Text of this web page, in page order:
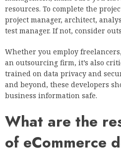
resources. To complete the
project manager, architect,
test manager. If not, consider
Whether you employ
an outsourcing firm, it’s also
trained on data privacy and
and beyond, these developers
business information safe.
What are the
of eCommerce